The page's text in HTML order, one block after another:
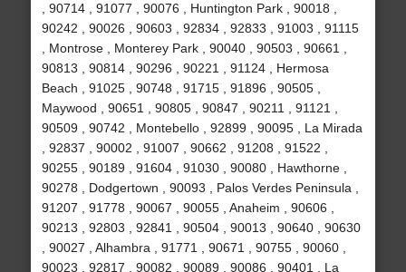
, 90714 , 91077 , 90076 , Huntington Park , 90018 ,
90242 , 90026 , 90603 , 92834 , 92833 , 91003 , 91115
, Montrose , Monterey Park , 90040 , 90503 , 90661 ,
90813 , 90814 , 90296 , 90221 , 91124 , Hermosa
Beach , 91025 , 90748 , 91715 , 91896 , 90505 ,
Maywood , 90651 , 90805 , 90847 , 90211 , 91121 ,
90509 , 90742 , Montebello , 92899 , 90095 , La Mirada
, 92837 , 90002 , 91007 , 90662 , 91208 , 91522 ,
90255 , 90189 , 91604 , 91030 , 90080 , Hawthorne ,
90278 , Dodgertown , 90093 , Palos Verdes Peninsula ,
91207 , 91778 , 90067 , 90055 , Anaheim , 90606 ,
90213 , 92803 , 92841 , 90504 , 90013 , 90640 , 90630
, 90027 , Alhambra , 91771 , 90671 , 90755 , 90060 ,
90023 , 92817 , 90082 , 90089 , 90086 , 90401 , La